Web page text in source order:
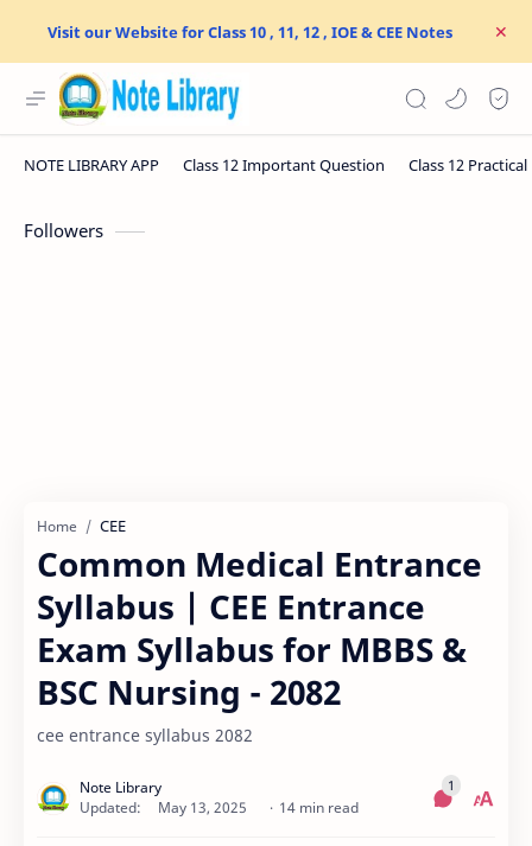
Visit our Website for Class 10 , 11, 12 , IOE & CEE Notes
Followers
Home CEE
Common Medical Entrance
Syllabus | CEE Entrance
Exam Syllabus for MBBS &
BSC Nursing - 2082
cee entrance syllabus 2082
14 min read